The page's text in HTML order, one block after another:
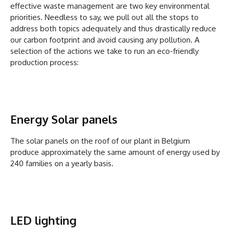
effective waste management are two key environmental
priorities. Needless to say, we pull out all the stops to
address both topics adequately and thus drastically reduce
our carbon footprint and avoid causing any pollution. A
selection of the actions we take to run an eco-friendly
production process:
Energy Solar panels
The solar panels on the roof of our plant in Belgium
produce approximately the same amount of energy used by
240 families on a yearly basis.
LED lighting